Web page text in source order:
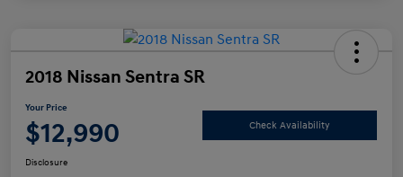
2018 Nissan Sentra SR
Your Price
$12,990 Check Availability
Disclosure